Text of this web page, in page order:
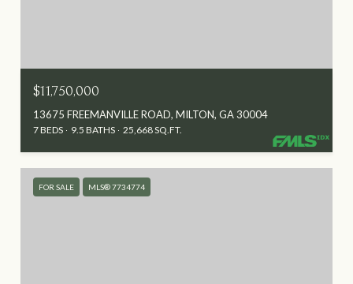
$11,750,000
13675 FREEMANVILLE ROAD, MILTON, GA 30004
7 BEDS 9.5 BATHS 25,668 SQ.FT.
FOR SALE MLS® 7734774